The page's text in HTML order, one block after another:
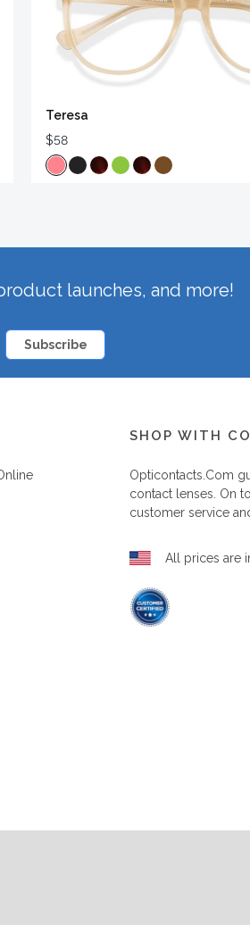
Teresa
$58
launches, and more!
Subscribe
SHOP WITH
Opticontacts.com
contact lenses. On
customer service
All prices are